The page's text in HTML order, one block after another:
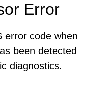
Error
error code when
been detected
diagnostics.